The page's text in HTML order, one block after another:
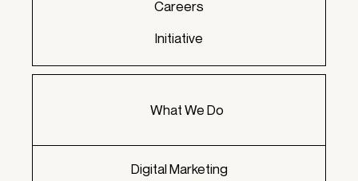
Careers
Initiative
What We Do
Digital Marketing